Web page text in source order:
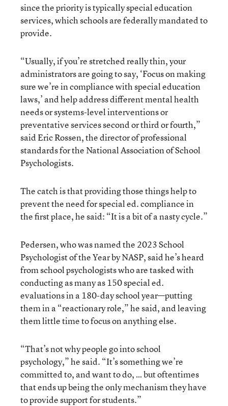
since the priority is typically special education
services, which schools are federally mandated to
provide.
“Usually, if you’re stretched really thin, your
administrators are going to say, ‘Focus on making
sure we’re in compliance with special education
laws,’ and help address different mental health
needs or systems-level interventions or
preventative services second or third or fourth,”
said Eric Rossen, the director of professional
standards for the National Association of School
Psychologists.
The catch is that providing those things help to
prevent the need for special ed. compliance in
the first place, he said: “It is a bit of a nasty cycle.”
Pedersen, who was named the 2023 School
Psychologist of the Year by NASP, said he’s heard
from school psychologists who are tasked with
conducting as many as 150 special ed.
evaluations in a 180-day school year—putting
them in a “reactionary role,” he said, and leaving
them little time to focus on anything else.
“That’s not why people go into school
psychology,” he said. “It’s something we’re
committed to, and want to do, … but oftentimes
that ends up being the only mechanism they have
to provide support for students.”